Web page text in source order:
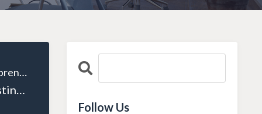
The Wealthy Entrepreneur
Episode 33: Investing Smart: Transforming Surplus into Success
Follow Us